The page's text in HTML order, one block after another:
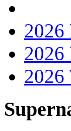
2026
2026
2026